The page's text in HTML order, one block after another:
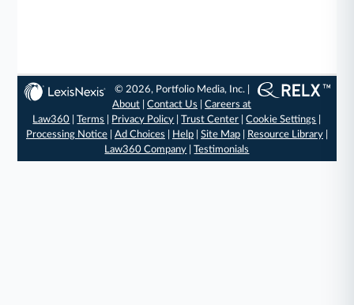
© 2026, Portfolio Media, Inc. |
About |Contact Us |Careers at
Law360 |Terms Privacy Policy |Trust Center |Cookie Settings
Processing Notice| Ad Choices Help| Site Map| Resource Library|
Law360 Company |Testimonials